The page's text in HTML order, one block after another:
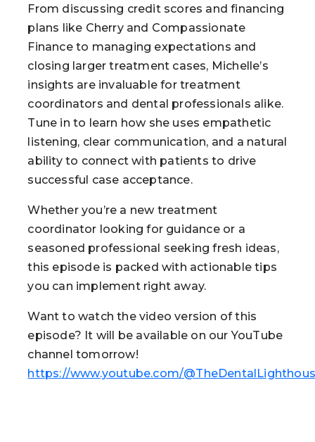
From discussing credit scores and financing
plans like Cherry and Compassionate
Finance to managing expectations and
closing larger treatment cases, Michelle’s
insights are invaluable for treatment
coordinators and dental professionals alike.
Tune in to learn how she uses empathetic
listening, clear communication, and a natural
ability to connect with patients to drive
successful case acceptance.
Whether you’re a new treatment
coordinator looking for guidance or a
seasoned professional seeking fresh ideas,
this episode is packed with actionable tips
you can implement right away.
Want to watch the video version of this
episode? It will be available on our YouTube
channel tomorrow!
https://www.youtube.com/